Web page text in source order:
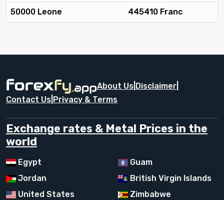
50000 Leone 445410 Franc
About Us Disclaimer
Contact Us Privacy & Terms
Exchange rates & Metal Prices in the
world
Egypt
Jordan
United States
Guam
British Virgin Islands
Zimbabwe